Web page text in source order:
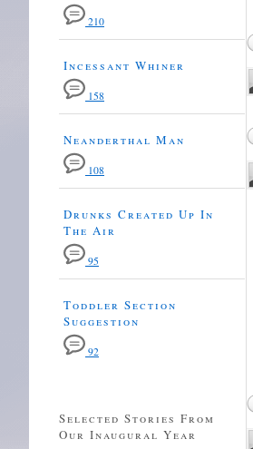
210
Incessant Whiner
158
Neanderthal Man
108
Drunks Created Up In
The Air
95
Toddler Section
Suggestion
92
Selected Stories From
Our Inaugural Year